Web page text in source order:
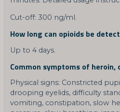
Cut-off: 300 ng/ml.
How long can opioids be
Up to 4 days.
Common symptoms of heroin,
Physical signs: Constricted
drooping eyelids, difficulty
vomiting, constipation, slow